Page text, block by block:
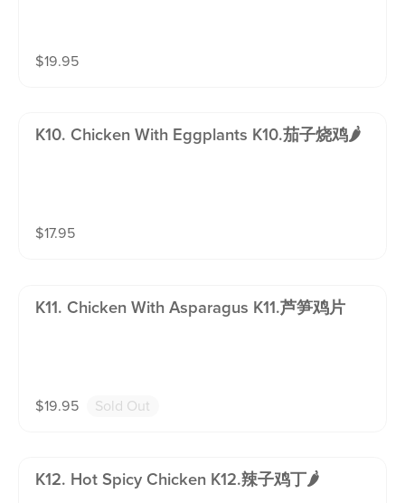
$19.95
K10. Chicken With Eggplants K10.茄子烧鸡🌶️
$17.95
K11. Chicken With Asparagus K11.芦笋鸡片
$19.95 Sold Out
K12. Hot Spicy Chicken K12.辣子鸡丁🌶️